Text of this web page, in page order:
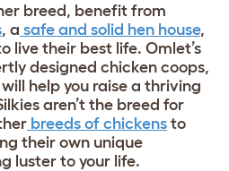
breed, benefit from
, a safe and solid hen house,
live their best life. Omlet’s
designed chicken coops,
help you raise a thriving
aren’t the breed for
breeds of chickens to
their own unique
luster to your life.